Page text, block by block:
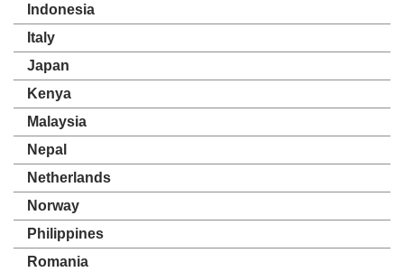
Indonesia
Italy
Japan
Kenya
Malaysia
Nepal
Netherlands
Norway
Philippines
Romania